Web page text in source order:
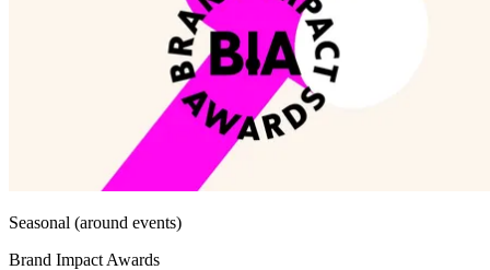
Seasonal (around events)
Brand Impact Awards